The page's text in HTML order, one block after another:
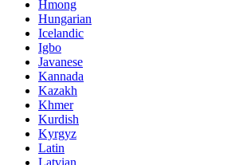
Hmong
Hungarian
Icelandic
Igbo
Javanese
Kannada
Kazakh
Khmer
Kurdish
Kyrgyz
Latin
Latvian